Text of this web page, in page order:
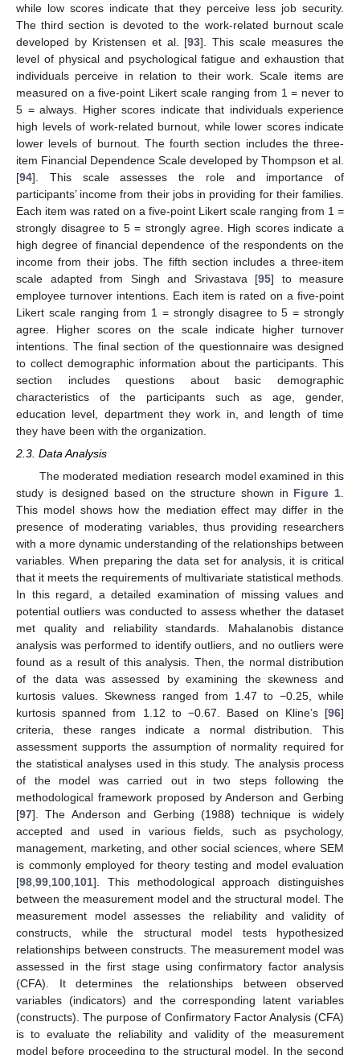
while low scores indicate that they perceive less job security.
The third section is devoted to the work-related burnout scale
developed by Kristensen et al. [93]. This scale measures the
level of physical and psychological fatigue and exhaustion that
individuals perceive in relation to their work. Scale items are
measured on a five-point Likert scale ranging from 1 = never to
5 = always. Higher scores indicate that individuals experience
high levels of work-related burnout, while lower scores indicate
lower levels of burnout. The fourth section includes the three-
item Financial Dependence Scale developed by Thompson et al.
[94]. This scale assesses the role and importance of
participants’ income from their jobs in providing for their families.
Each item was rated on a five-point Likert scale ranging from 1 =
strongly disagree to 5 = strongly agree. High scores indicate a
high degree of financial dependence of the respondents on the
income from their jobs. The fifth section includes a three-item
scale adapted from Singh and Srivastava [95] to measure
employee turnover intentions. Each item is rated on a five-point
Likert scale ranging from 1 = strongly disagree to 5 = strongly
agree. Higher scores on the scale indicate higher turnover
intentions. The final section of the questionnaire was designed
to collect demographic information about the participants. This
section includes questions about basic demographic
characteristics of the participants such as age, gender,
education level, department they work in, and length of time
they have been with the organization.
2.3. Data Analysis
The moderated mediation research model examined in this
study is designed based on the structure shown in Figure 1
This model shows how the mediation effect may differ in the
presence of moderating variables, thus providing researchers
with a more dynamic understanding of the relationships between
variables. When preparing the data set for analysis, it is critical
that it meets the requirements of multivariate statistical methods.
In this regard, a detailed examination of missing values and
potential outliers was conducted to assess whether the dataset
met quality and reliability standards. Mahalanobis distance
analysis was performed to identify outliers, and no outliers were
found as a result of this analysis. Then, the normal distribution
of the data was assessed by examining the skewness and
kurtosis values. Skewness ranged from 1.47 to −0.25, while
kurtosis spanned from 1.12 to −0.67. Based on Kline’s [96]
criteria, these ranges indicate a normal distribution. This
assessment supports the assumption of normality required for
the statistical analyses used in this study. The analysis process
of the model was carried out in two steps following the
methodological framework proposed by Anderson and Gerbing
[97]. The Anderson and Gerbing (1988) technique is widely
accepted and used in various fields, such as psychology,
management, marketing, and other social sciences, where SEM
is commonly employed for theory testing and model evaluation
[98 99 100 101]. This methodological approach distinguishes
between the measurement model and the structural model. The
measurement model assesses the reliability and validity of
constructs, while the structural model tests hypothesized
relationships between constructs. The measurement model was
assessed in the first stage using confirmatory factor analysis
(CFA). It determines the relationships between observed
variables (indicators) and the corresponding latent variables
(constructs). The purpose of Confirmatory Factor Analysis (CFA)
is to evaluate the reliability and validity of the measurement
model before proceeding to the structural model. In the second